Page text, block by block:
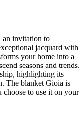
an invitation to
jacquard with
your home into a
seasons and trends.
highlighting its
The blanket Gioia is
to use it on your